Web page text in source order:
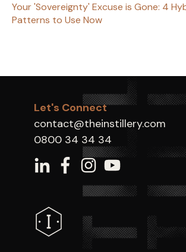
Your 'Sovereignty' Excuse is Gone: 4
Patterns to Use Now
Let's Connect
contact@theinstillery.com
0800 34 34 34